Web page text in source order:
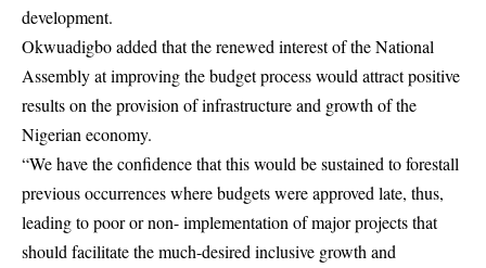
development.
Okwuadigbo added that the renewed interest of the National
Assembly at improving the budget process would attract positive
results on the provision of infrastructure and growth of the
Nigerian economy.
“We have the confidence that this would be sustained to forestall
previous occurrences where budgets were approved late, thus,
leading to poor or non- implementation of major projects that
should facilitate the much-desired inclusive growth and